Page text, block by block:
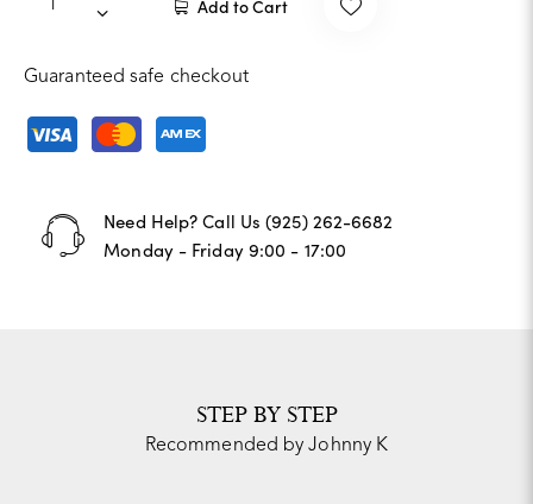
Add to Cart
Guaranteed safe checkout
Need Help? Call Us‪(925) 262-6682‬
Monday - Friday 9:00 - 17:00
STEP BY STEP
Recommended by Johnny K